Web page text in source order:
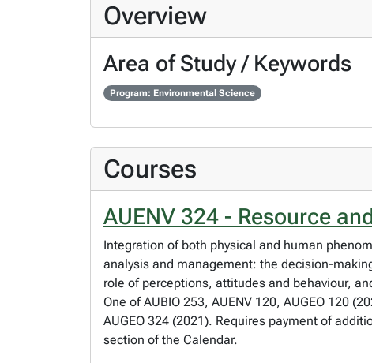
Overview
Area of Study / Keywords
Program: Environmental Science
Courses
AUENV 324 - Resource
Integration of both physical and human
analysis and management: the decision-
role of perceptions, attitudes and behaviour,
One of AUBIO 253, AUENV 120, AUGEO 120
AUGEO 324 (2021). Requires payment of
section of the Calendar.